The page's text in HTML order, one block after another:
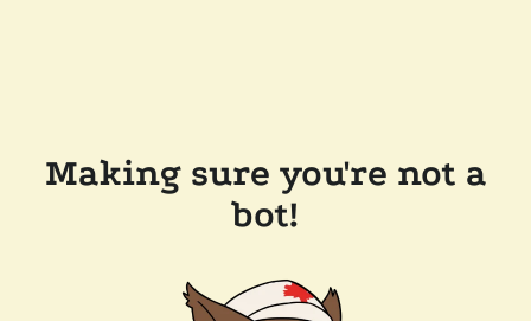
Making sure you're not a
bot!